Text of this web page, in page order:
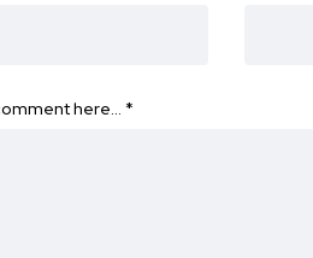
here… *